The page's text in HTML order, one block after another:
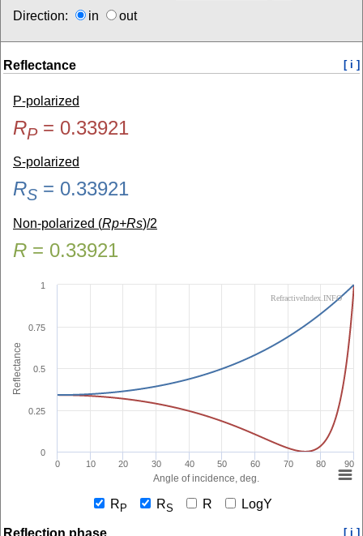
Direction:
in out
Reflectance [ i ]
P-polarized
RP= 0.33921
S-polarized
RS = 0.33921
Non-polarized (Rp+Rs)/2
R = 0.33921
Angle of incidence, deg.
Reflectance
0 10 20 30 40 50 60 70 80 90
0
0.25
0.5
0.75
1
RefractiveIndex.INFO
R P RS R LogY
[ i ]